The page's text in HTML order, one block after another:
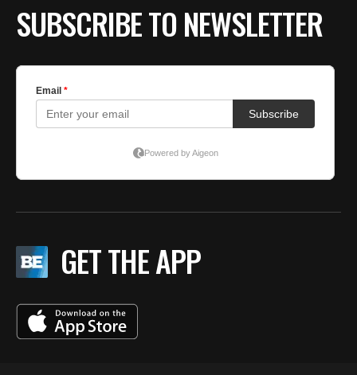
SUBSCRIBE TO NEWSLETTER
GET THE APP